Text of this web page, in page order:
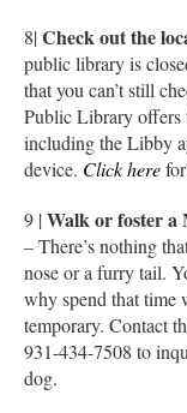
8|Check out the
public library is
that you can’t still
Public Library offers
including the Libby
device. Click here
9 |Walk or foster a
– There’s nothing
nose or a furry tail.
why spend that
temporary. Contact
931-434-7508 to
dog.